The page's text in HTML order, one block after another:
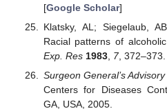
[Google Scholar]
Klatsky, AL; Siegelaub,
Racial patterns of
Exp. Res 1983, 7,
Surgeon General’s
Centers for Diseases
GA, USA, 2005.